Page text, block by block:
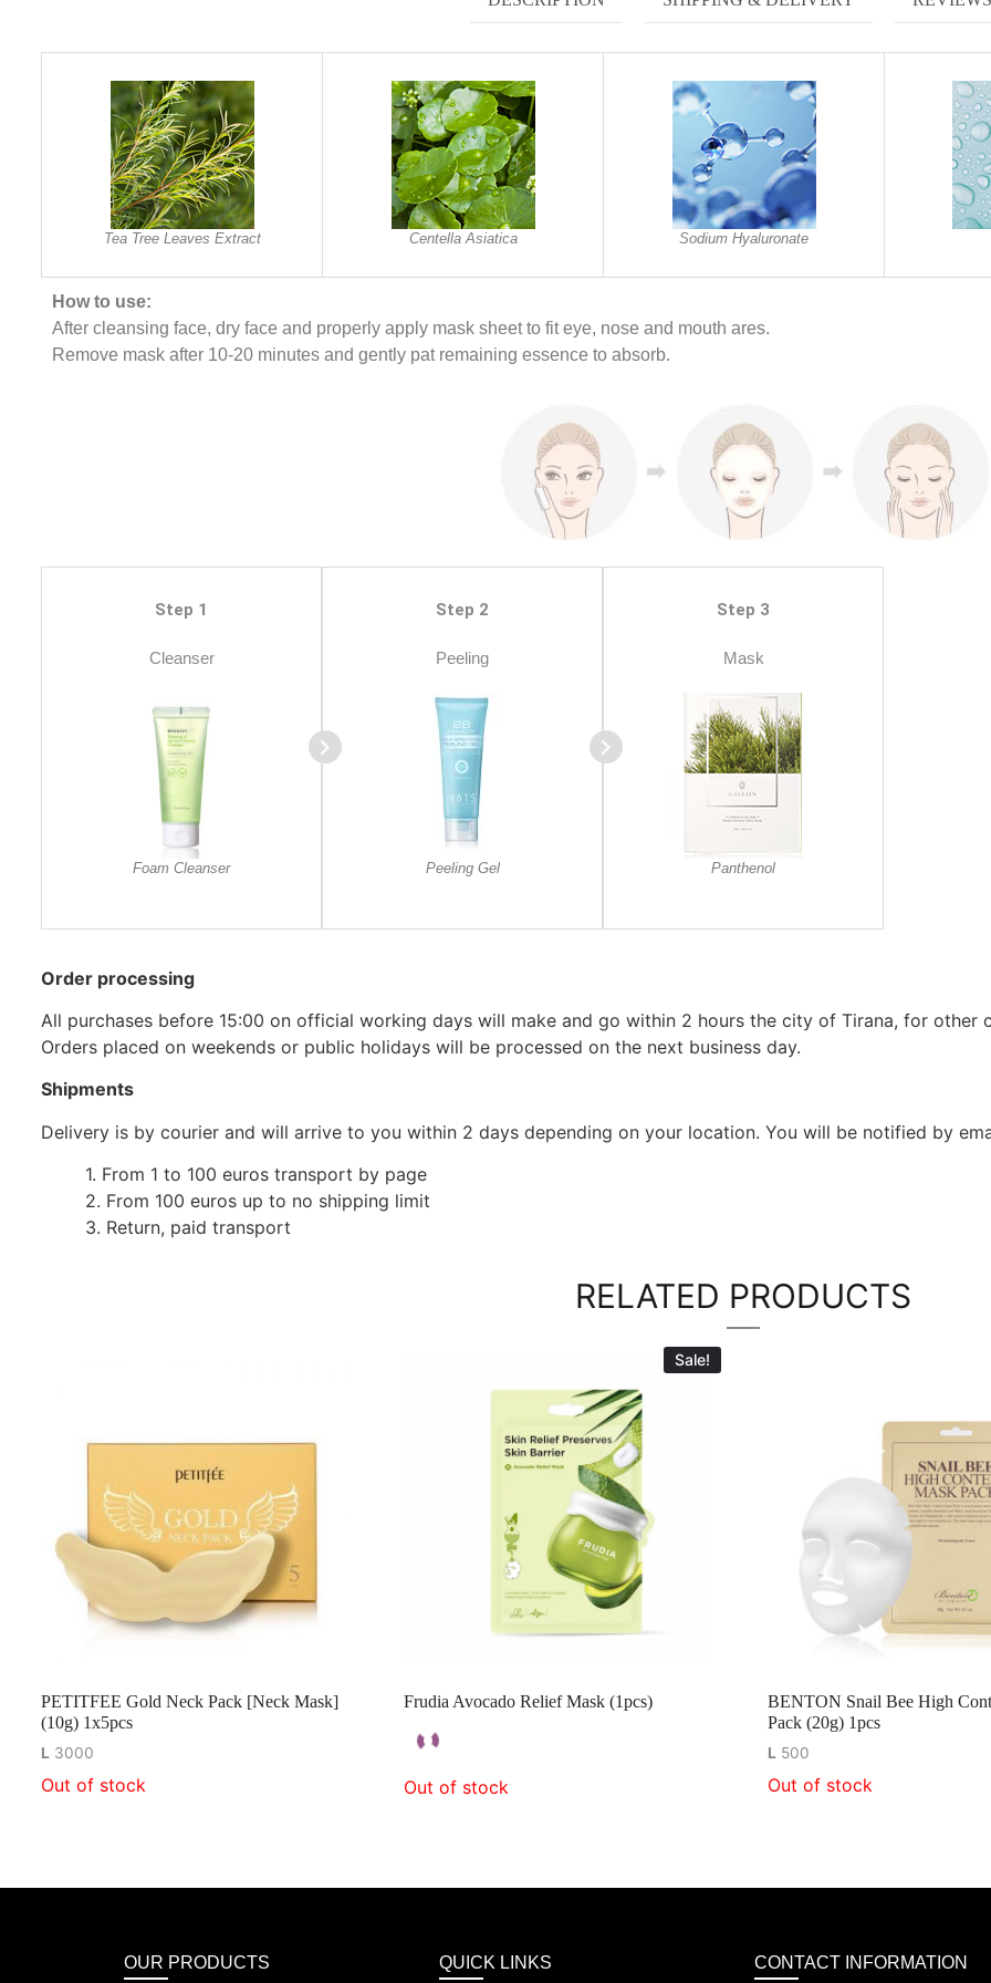
Tea Tree Leaves Extract Centella Asiatica Sodium Hyaluronate
How to use:
After cleansing face, dry face and properly apply mask sheet to fit eye, nose and mouth ares.
Remove mask after 10-20 minutes and gently pat remaining essence to absorb.
Step 1
Cleanser
Foam Cleanser
Step 2
Peeling
Peeling Gel
Step 3
Mask
Panthenol
Order processing
All purchases before 15:00 on official working days will make and go within 2 hours the city of Tirana, for other
Orders placed on weekends or public holidays will be processed on the next business day.
Shipments
Delivery is by courier and will arrive to you within 2 days depending on your location. You will be notified by
1. From 1 to 100 euros transport by page
2. From 100 euros up to no shipping limit
3. Return, paid transport
RELATED PRODUCTS
PETITFEE Gold Neck Pack [Neck Mask]
(10g) 1x5pcs
L 3000
Out of stock
Sale!
Frudia Avocado Relief Mask (1pcs)
Out of stock
BENTON Snail Bee High
Pack (20g) 1pcs
L 500
Out of stock
OUR PRODUCTS QUICK LINKS CONTACT INFORMATION